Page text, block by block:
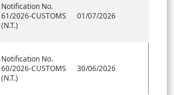
Notification No.
61/2026-CUSTOMS
(N.T.)
01/07/2026
Notification No.
60/2026-CUSTOMS
(N.T.)
30/06/2026